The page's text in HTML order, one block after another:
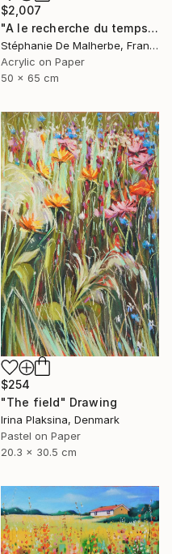
$2,007
"A le recherche du temps retrouvé" Drawing
Stéphanie De Malherbe, France
Acrylic on Paper
50 x 65 cm
$254
"The field" Drawing
Irina Plaksina, Denmark
Pastel on Paper
20.3 x 30.5 cm